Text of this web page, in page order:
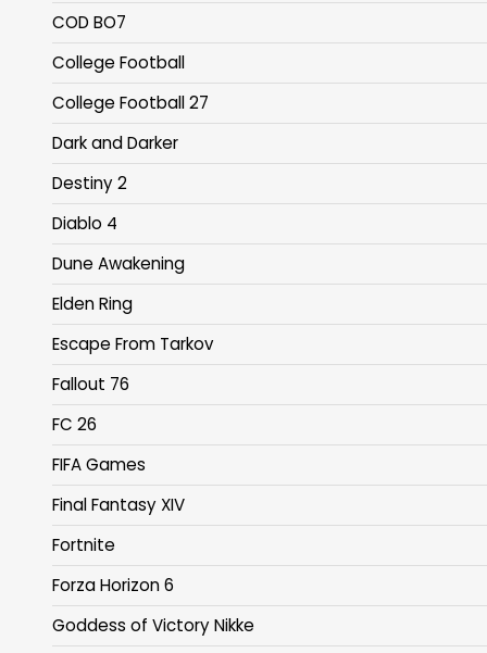
COD BO7
College Football
College Football 27
Dark and Darker
Destiny 2
Diablo 4
Dune Awakening
Elden Ring
Escape From Tarkov
Fallout 76
FC 26
FIFA Games
Final Fantasy XIV
Fortnite
Forza Horizon 6
Goddess of Victory Nikke